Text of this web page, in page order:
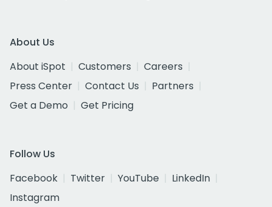
About Us
About iSpot
Customers
Careers
Press Center
Contact Us
Partners
Get a Demo
Get Pricing
Follow Us
Facebook
Twitter YouTube
LinkedIn
Instagram